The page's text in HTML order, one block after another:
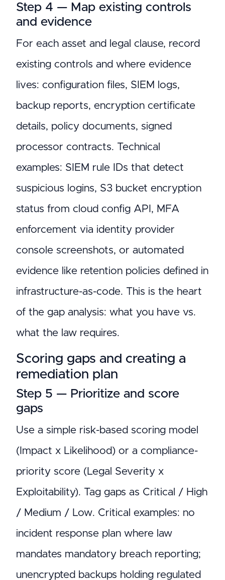
Step 4 — Map existing controls
and evidence
For each asset and legal clause, record
existing controls and where evidence
lives: configuration files, SIEM logs,
backup reports, encryption certificate
details, policy documents, signed
processor contracts. Technical
examples: SIEM rule IDs that detect
suspicious logins, S3 bucket encryption
status from cloud config API, MFA
enforcement via identity provider
console screenshots, or automated
evidence like retention policies defined in
infrastructure-as-code. This is the heart
of the gap analysis: what you have vs.
what the law requires.
Scoring gaps and creating a
remediation plan
Step 5 — Prioritize and score
gaps
Use a simple risk-based scoring model
(Impact x Likelihood) or a compliance-
priority score (Legal Severity x
Exploitability). Tag gaps as Critical / High
/ Medium / Low. Critical examples: no
incident response plan where law
mandates mandatory breach reporting;
unencrypted backups holding regulated